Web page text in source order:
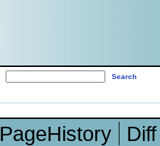
PageHistory
Diff